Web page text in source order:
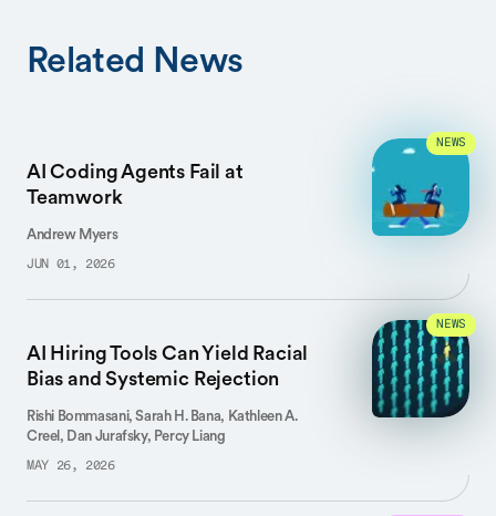
Related News
AI Coding Agents Fail at
Teamwork
Andrew Myers
JUN 01, 2026
NEWS
AI Hiring Tools Can Yield Racial
Bias and Systemic Rejection
Rishi Bommasani, Sarah H. Bana, Kathleen A.
Creel, Dan Jurafsky, Percy Liang
MAY 26, 2026
NEWS